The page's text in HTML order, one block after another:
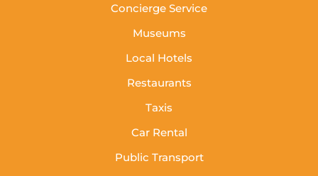
Concierge Service
Museums
Local Hotels
Restaurants
Taxis
Car Rental
Public Transport